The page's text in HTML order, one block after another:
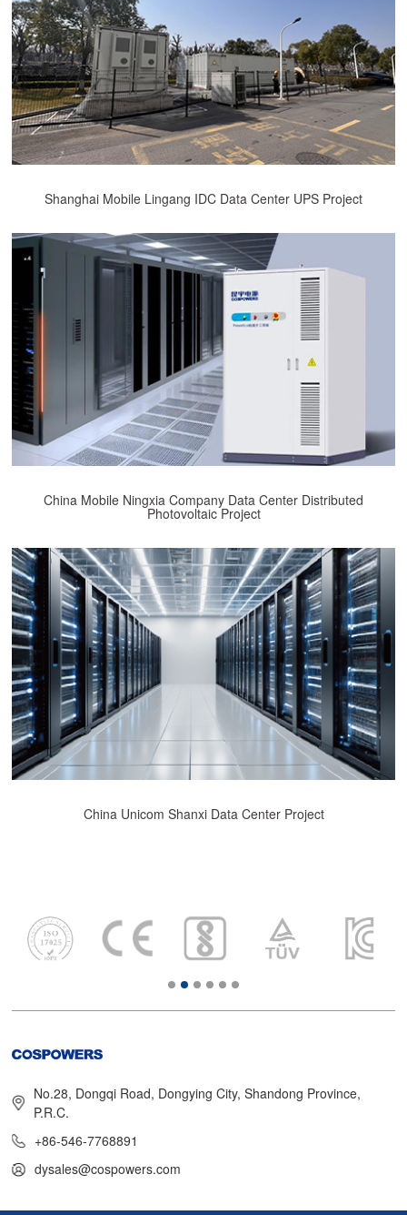
Shanghai Mobile Lingang IDC Data Center UPS Project
China Mobile Ningxia Company Data Center Distributed
Photovoltaic Project
China Unicom Shanxi Data Center Project
No.28, Dongqi Road, Dongying City, Shandong Province,
P.R.C.
+86-546-7768891
dysales@cospowers.com